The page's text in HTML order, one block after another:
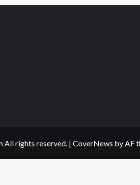
All rights reserved. | CoverNews by AF